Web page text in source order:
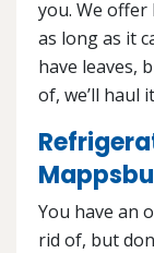
you. We offer
as long as it
have leaves,
of, we’ll haul
You have an
rid of, but